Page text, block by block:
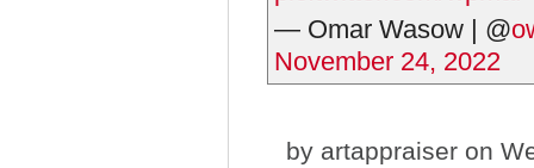
— Omar Wasow | @
November 24, 2022
by artappraiser on